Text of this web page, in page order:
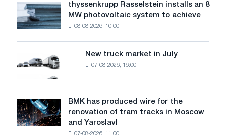
level
threatens
security
of
thyssenkrupp
Rasselstein
installs
MW
photovoltaic
to
achieve
decarbonization
goals
thyssenkrupp Rasselstein installs an 8
MW photovoltaic system to achieve
08-08-2026, 10:00
truck
in
July
New truck market in July
07-08-2026, 16:00
BMK
has
produced
BMK has produced wire for the
renovation of tram tracks in Moscow
and Yaroslavl
07-08-2026, 11:00